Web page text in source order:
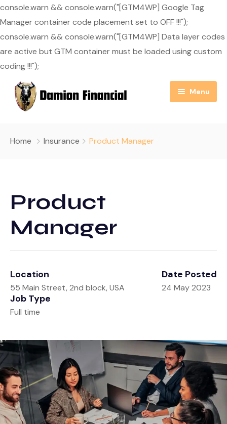
console.warn && console.warn("[GTM4WP] Google Tag
Manager container code placement set to OFF !!!");
console.warn && console.warn("[GTM4WP] Data layer codes
are active but GTM container must be loaded using custom
coding !!!");
Menu
Services
Useful Links
Retirement
Estate
Investment
Tax
Blog
Tools
Calculators
Glossary
Tax Resources
Contact
Home Insurance Product Manager
Product
Manager
Location
55 Main Street, 2nd block, USA
Date Posted
24 May 2023
Job Type
Full time